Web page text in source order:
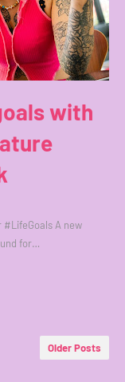
with
A new
for…
Older Posts